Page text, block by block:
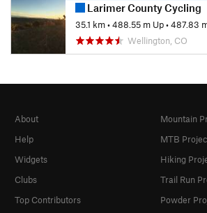
Larimer County Cycling
35.1 km•488.55 m Up•487.83
Wellington, CO
About
Help
Widgets
Clubs
Top Contributors
Mountain
MTB
Hiking
Trail Run
Powder